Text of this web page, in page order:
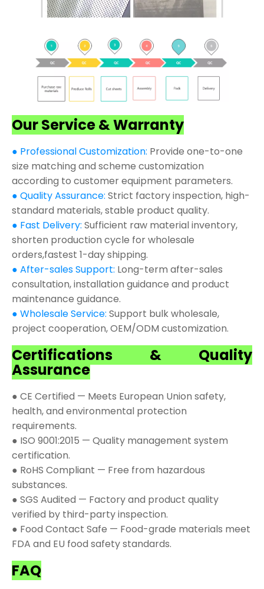
Our Service & Warranty
● Professional Customization: Provide one-to-one
size matching and scheme customization
according to customer equipment parameters.
● Quality Assurance: Strict factory inspection, high-
standard materials, stable product quality.
● Fast Delivery: Sufficient raw material inventory,
shorten production cycle for wholesale
orders,fastest 1-day shipping.
● After-sales Support: Long-term after-sales
consultation, installation guidance and product
maintenance guidance.
● Wholesale Service: Support bulk wholesale,
project cooperation, OEM/ODM customization.
Certifications & Quality
Assurance
● CE Certified — Meets European Union safety,
health, and environmental protection
requirements.
● ISO 9001:2015 — Quality management system
certification.
● RoHS Compliant — Free from hazardous
substances.
● SGS Audited — Factory and product quality
verified by third-party inspection.
● Food Contact Safe — Food-grade materials meet
FDA and EU food safety standards.
FAQ